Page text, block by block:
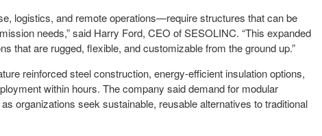
logistics, and remote operations—require structures that can be
needs,” said Harry Ford, CEO of SESOLINC. “This expanded
that are rugged, flexible, and customizable from the ground up.”
reinforced steel construction, energy-efficient insulation options,
within hours. The company said demand for modular
organizations seek sustainable, reusable alternatives to traditional